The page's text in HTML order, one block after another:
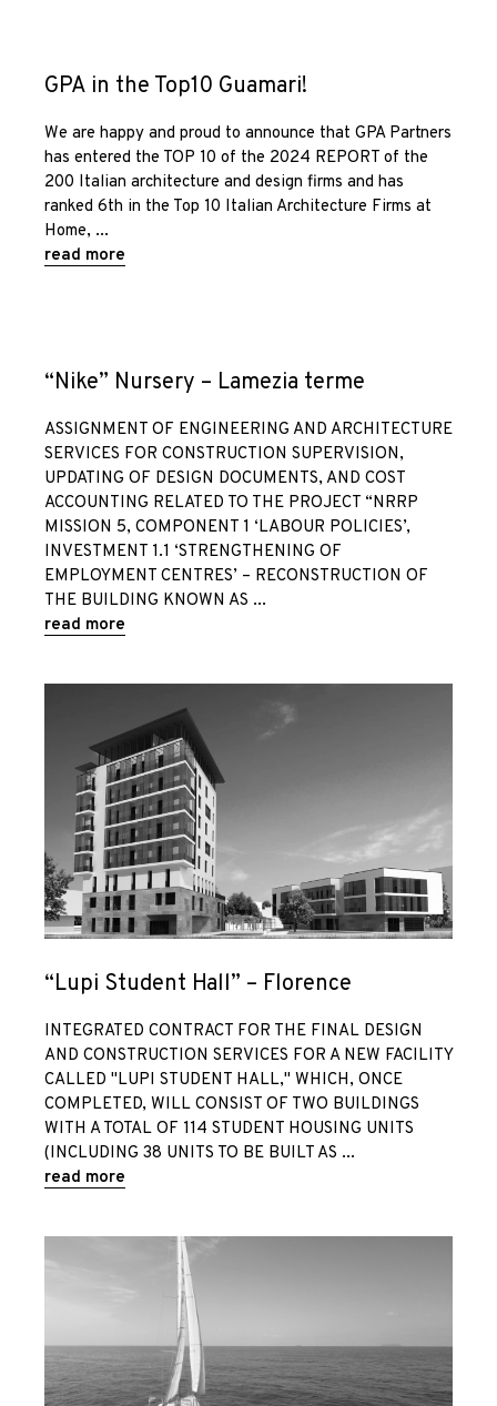
English
Italiano
Home
Who we are
Team
Projects
Tenders and
competitions
GPA in the Top10 Guamari!
We are happy and proud to announce that GPA Partners
has entered the TOP 10 of the 2024 REPORT of the
200 Italian architecture and design firms and has
ranked 6th in the Top 10 Italian Architecture Firms at
Home,
read more
“Nike” Nursery – Lamezia terme
ASSIGNMENT OF ENGINEERING AND ARCHITECTURE
SERVICES FOR CONSTRUCTION SUPERVISION,
UPDATING OF DESIGN DOCUMENTS, AND COST
ACCOUNTING RELATED TO THE PROJECT “NRRP
MISSION 5, COMPONENT 1 ‘LABOUR POLICIES’,
INVESTMENT 1.1 ‘STRENGTHENING OF
EMPLOYMENT CENTRES’ – RECONSTRUCTION OF
THE BUILDING KNOWN AS
read more
“Lupi Student Hall” – Florence
INTEGRATED CONTRACT FOR THE FINAL DESIGN
AND CONSTRUCTION SERVICES FOR A NEW FACILITY
CALLED "LUPI STUDENT HALL," WHICH, ONCE
COMPLETED, WILL CONSIST OF TWO BUILDINGS
WITH A TOTAL OF 114 STUDENT HOUSING UNITS
(INCLUDING 38 UNITS TO BE BUILT AS
read more